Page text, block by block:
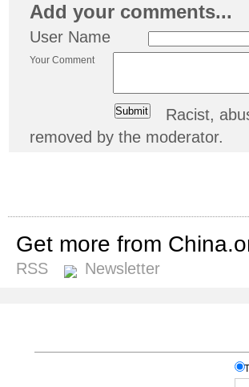
Add your comments...
User Name
Your Comment
Racist,
removed by the moderator.
Get more from
RSS
Newsletter